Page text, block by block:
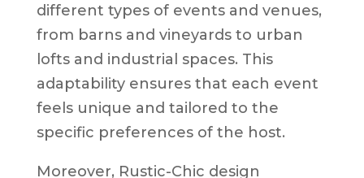
different types of events and venues,
from barns and vineyards to urban
lofts and industrial spaces. This
adaptability ensures that each event
feels unique and tailored to the
specific preferences of the host.
Moreover, Rustic-Chic design